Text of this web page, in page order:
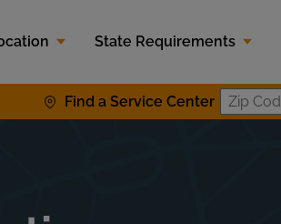
State Requirements
Find a Service Center